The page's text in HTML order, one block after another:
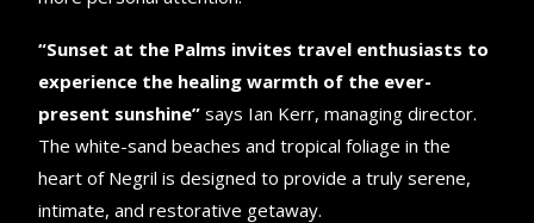
“Sunset at the Palms invites travel enthusiasts to
experience the healing warmth of the ever-
present sunshine” says Ian Kerr, managing director.
The white-sand beaches and tropical foliage in the
heart of Negril is designed to provide a truly serene,
intimate, and restorative getaway.